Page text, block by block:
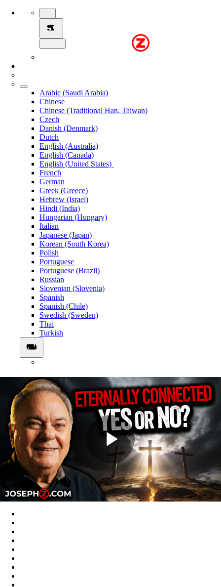
Arabic (Saudi Arabia)
Chinese
Chinese (Traditional Han, Taiwan)
Czech
Danish (Denmark)
Dutch
English (Australia)
English (Canada)
English (United States)
French
German
Greek (Greece)
Hebrew (Israel)
Hindi (India)
Hungarian (Hungary)
Italian
Japanese (Japan)
Korean (South Korea)
Polish
Portuguese
Portuguese (Brazil)
Russian
Slovenian (Slovenia)
Spanish
Spanish (Chile)
Swedish (Sweden)
Thai
Turkish
Play